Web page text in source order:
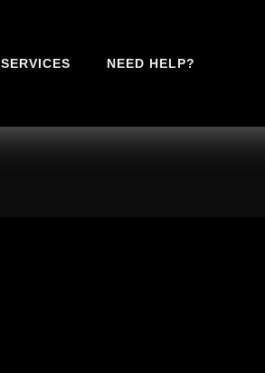
SERVICES NEED HELP?